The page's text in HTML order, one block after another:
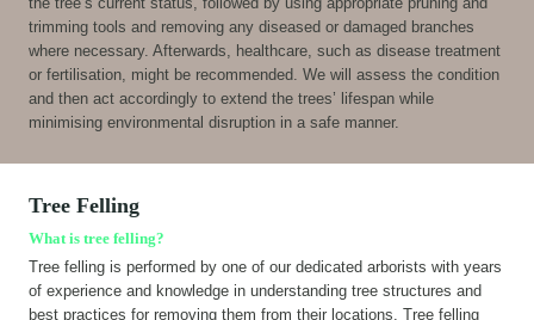
trimming tools and removing any diseased or damaged branches
where necessary. Afterwards, healthcare, such as disease treatment
or fertilisation, might be recommended. We will assess the condition
and then act accordingly to extend the trees’ lifespan while
minimising environmental disruption in a safe manner.
Tree Felling
What is tree felling?
Tree felling is performed by one of our dedicated arborists with years
of experience and knowledge in understanding tree structures and
best practices for removing them from their locations. Tree felling